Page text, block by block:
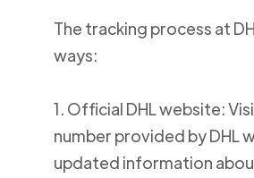
The tracking process at
ways:
1. Official DHL website:
number provided by DHL
updated information